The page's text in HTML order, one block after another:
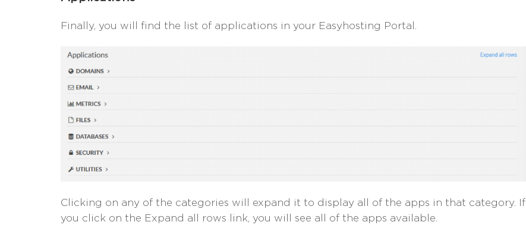
Finally, you will find the list of applications in your Easyhosting Portal.
Clicking on any of the categories will expand it to display all of the apps in that category. If
you click on the Expand all rows link, you will see all of the apps available.